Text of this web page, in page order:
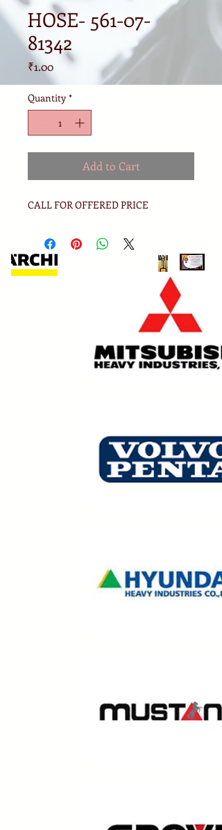
HOSE- 561-07-
81342
₹1.00Price
Quantity *
Add to Cart
CALL FOR OFFERED PRICE